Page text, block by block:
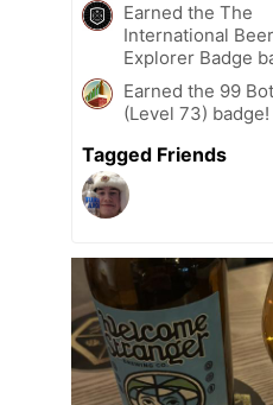
Earned the The
International
Explorer Badge
Earned the 99
(Level 73) badge!
Tagged Friends